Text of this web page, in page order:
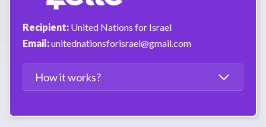
Recipient: United Nations for Israel
Email:unitednationsforisrael@gmail.com
How it works?